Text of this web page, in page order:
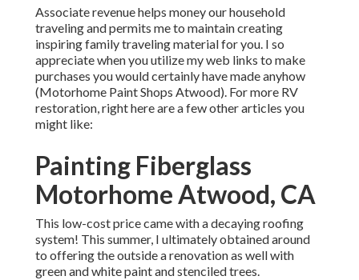
Associate revenue helps money our household
traveling and permits me to maintain creating
inspiring family traveling material for you. I so
appreciate when you utilize my web links to make
purchases you would certainly have made anyhow
(Motorhome Paint Shops Atwood). For more RV
restoration, right here are a few other articles you
might like:
Painting Fiberglass
Motorhome Atwood, CA
This low-cost price came with a decaying roofing
system! This summer, I ultimately obtained around
to offering the outside a renovation as well with
green and white paint and stenciled trees.